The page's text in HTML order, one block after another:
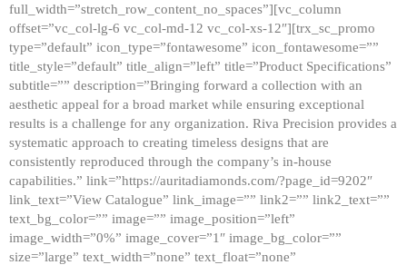
full_width=”stretch_row_content_no_spaces”][vc_column
offset=”vc_col-lg-6 vc_col-md-12 vc_col-xs-12″][trx_sc_promo
type=”default” icon_type=”fontawesome” icon_fontawesome=””
title_style=”default” title_align=”left” title=”Product Specifications”
subtitle=”” description=”Bringing forward a collection with an
aesthetic appeal for a broad market while ensuring exceptional
results is a challenge for any organization. Riva Precision provides a
systematic approach to creating timeless designs that are
consistently reproduced through the company’s in-house
capabilities.” link=”https://auritadiamonds.com/?page_id=9202″
link_text=”View Catalogue” link_image=”” link2=”” link2_text=””
text_bg_color=”” image=”” image_position=”left”
image_width=”0%” image_cover=”1″ image_bg_color=””
size=”large” text_width=”none” text_float=”none”